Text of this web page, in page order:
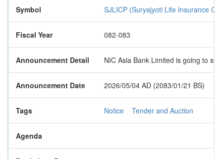
Symbol SJLICP (Suryajyoti Life Insurance
Fiscal Year 082-083
Announcement Detail NIC Asia Bank Limited is going to
Announcement Date 2026/05/04 AD (2083/01/21 BS)
Tags Notice Tender and Auction
Agenda